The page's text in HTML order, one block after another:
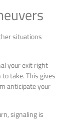
situations
your exit right
take. This gives
anticipate your
signaling is